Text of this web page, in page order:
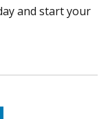
and start your